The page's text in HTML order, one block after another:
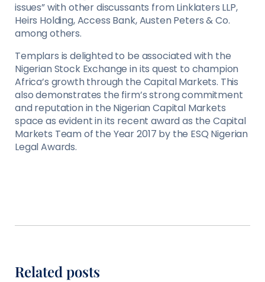
issues” with other discussants from Linklaters LLP,
Heirs Holding, Access Bank, Austen Peters & Co.
among others.
Templars is delighted to be associated with the
Nigerian Stock Exchange in its quest to champion
Africa’s growth through the Capital Markets. This
also demonstrates the firm’s strong commitment
and reputation in the Nigerian Capital Markets
space as evident in its recent award as the Capital
Markets Team of the Year 2017 by the ESQ Nigerian
Legal Awards.
Related posts